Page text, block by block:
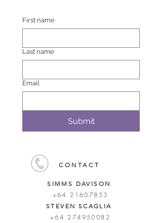
First name
Last name
Email
Submit
CONTACT
SIMMS DAVISON
+64 21607853
STEVEN SCAGLIA
+64 274950082